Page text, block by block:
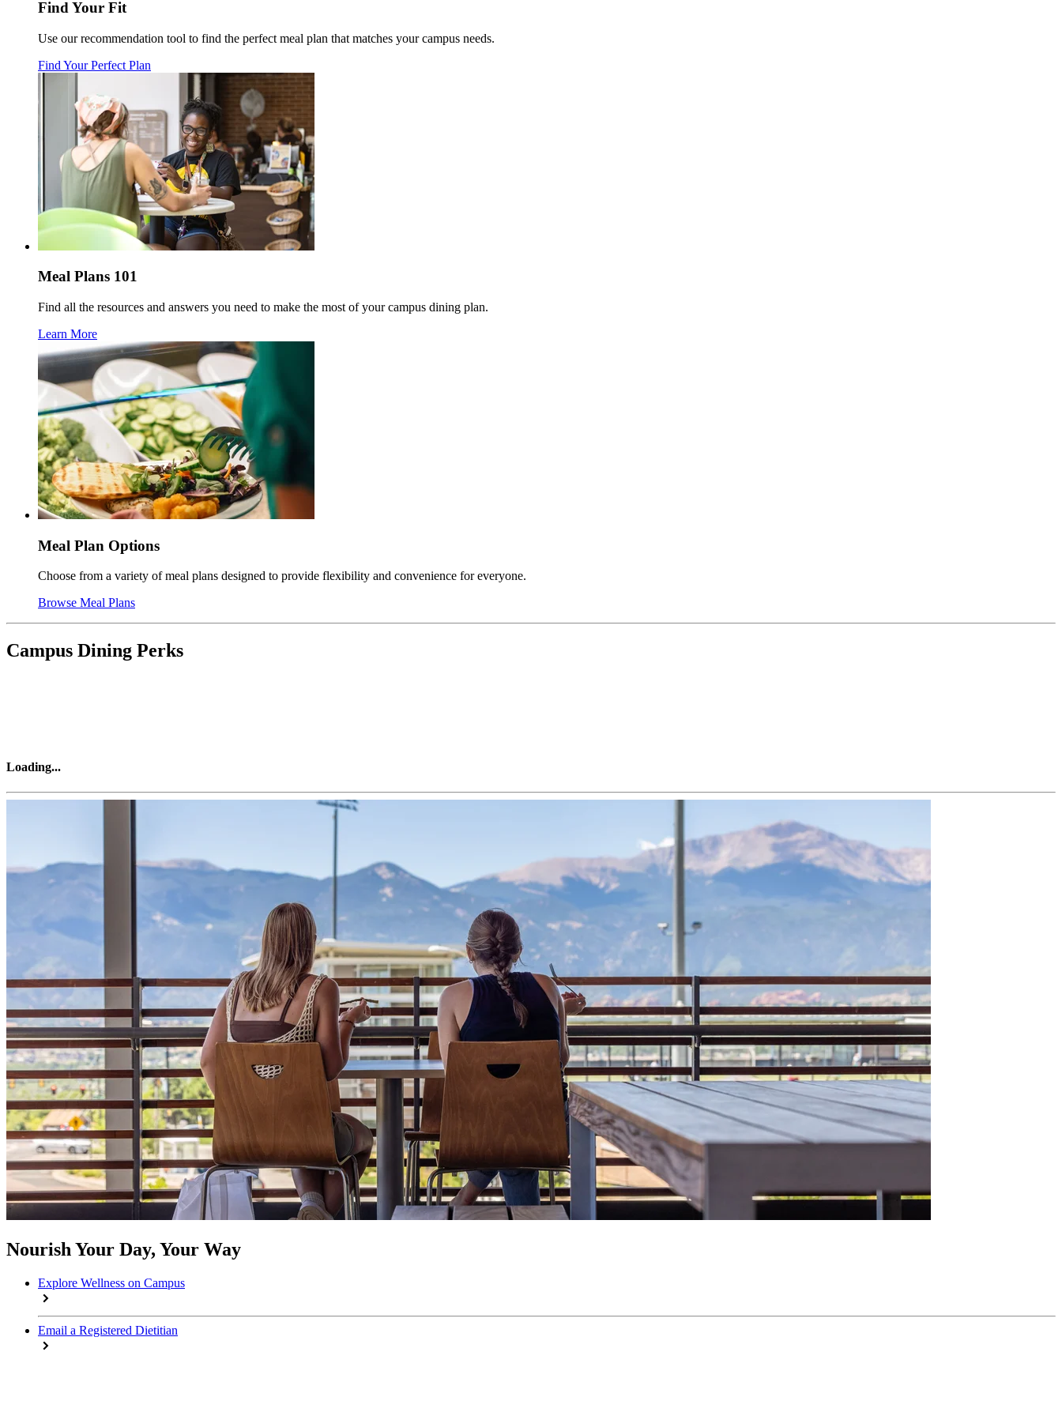
Find Your Fit
Use our recommendation tool to find the perfect meal plan that matches your campus needs.
Find Your Perfect Plan
Meal Plans 101
Find all the resources and answers you need to make the most of your campus dining plan.
Learn More
Meal Plan Options
Choose from a variety of meal plans designed to provide flexibility and convenience for everyone.
Browse Meal Plans
Campus Dining Perks
Loading...
Nourish Your Day, Your Way
Explore Wellness on Campus
Email a Registered Dietitian